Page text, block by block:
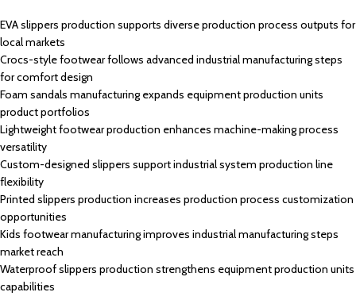
EVA slippers production supports diverse production process outputs for
local markets
Crocs-style footwear follows advanced industrial manufacturing steps
for comfort design
Foam sandals manufacturing expands equipment production units
product portfolios
Lightweight footwear production enhances machine-making process
versatility
Custom-designed slippers support industrial system production line
flexibility
Printed slippers production increases production process customization
opportunities
Kids footwear manufacturing improves industrial manufacturing steps
market reach
Waterproof slippers production strengthens equipment production units
capabilities